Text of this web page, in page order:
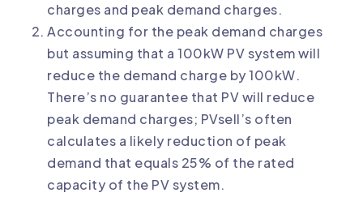
charges and peak demand charges.
Accounting for the peak demand charges
but assuming that a 100kW PV system will
reduce the demand charge by 100kW.
There’s no guarantee that PV will reduce
peak demand charges; PVsell’s often
calculates a likely reduction of peak
demand that equals 25% of the rated
capacity of the PV system.